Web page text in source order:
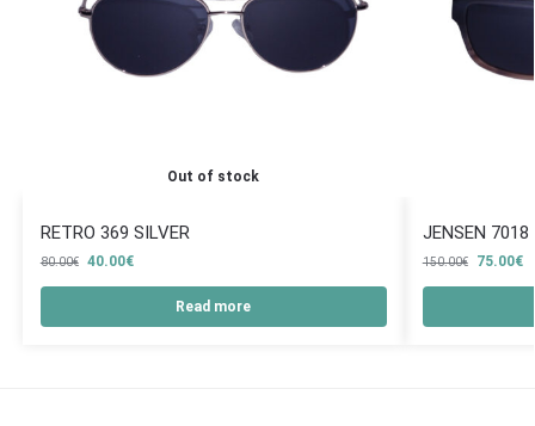
Out of stock
RETRO 369 SILVER
80.00€ 40.00€
Read more
JENSEN 7018
150.00€ 75.00€